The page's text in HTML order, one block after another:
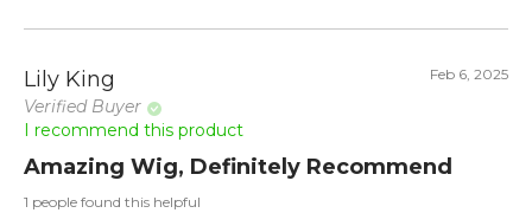
Lily King
Verified Buyer
Feb 6, 2025
I recommend this product
Amazing Wig, Definitely Recommend
1 people found this helpful